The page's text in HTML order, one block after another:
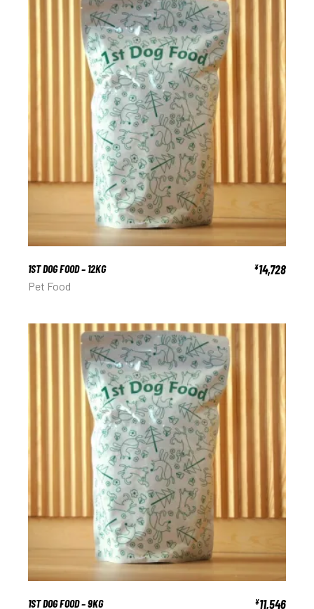
1ST DOG FOOD – 12KG ¥14,728
Pet Food
1ST DOG FOOD – 9KG ¥11,546